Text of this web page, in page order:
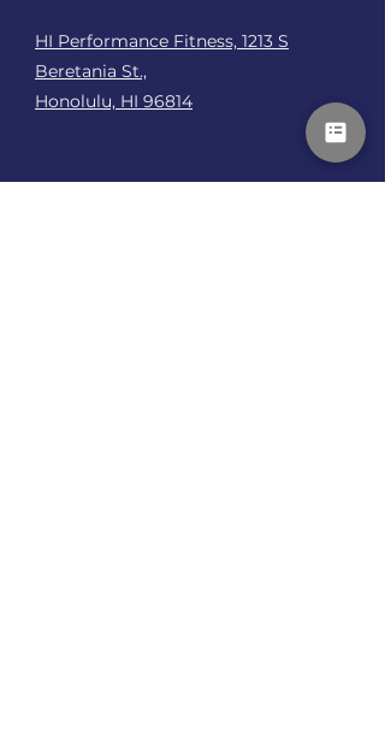
HI Performance Fitness, 1213 S
Beretania St.,
Honolulu, HI 96814